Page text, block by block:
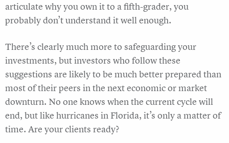
articulate why you own it to a fifth-grader, you
probably don’t understand it well enough.
There’s clearly much more to safeguarding your
investments, but investors who follow these
suggestions are likely to be much better prepared than
most of their peers in the next economic or market
downturn. No one knows when the current cycle will
end, but like hurricanes in Florida, it’s only a matter of
time. Are your clients ready?